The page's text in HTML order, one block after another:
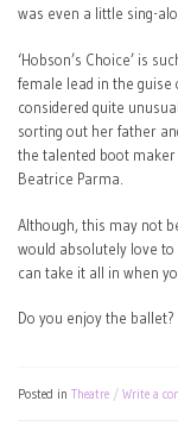
was even a little sing-
‘Hobson’s Choice’ is
female lead in the guise
considered quite
sorting out her father
the talented boot
Beatrice Parma.
Although, this may not
would absolutely love
can take it all in when
Do you enjoy the
Posted in Theatre Write a